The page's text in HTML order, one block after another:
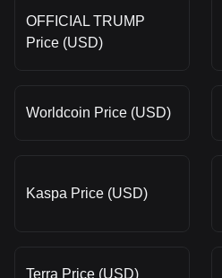
OFFICIAL TRUMP
Price (USD)
Worldcoin Price (USD)
Kaspa Price (USD)
Terra Price (USD)